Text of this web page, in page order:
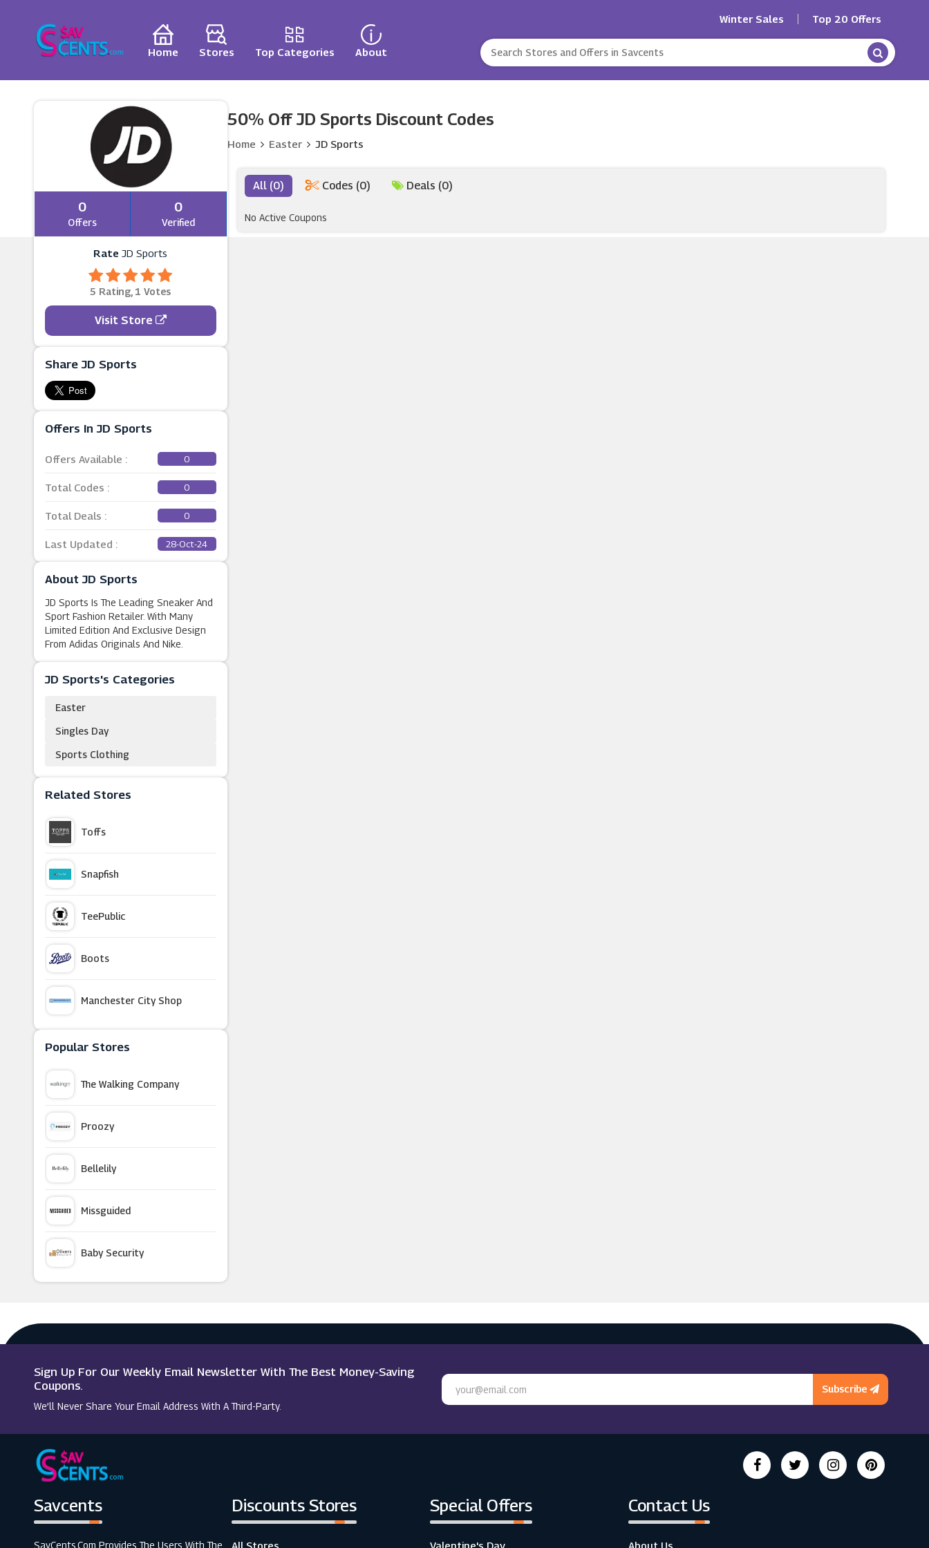
Winter Sales Top 20 Offers
Home Stores Top Categories About
0
Offers
0
Verified
RateJD Sports
5 Rating, 1 Votes
Visit Store
Share JD Sports
Offers In JD Sports
Offers Available : 0
Total Codes : 0
Total Deals : 0
Last Updated : 28-Oct-24
About JD Sports
JD Sports Is The Leading Sneaker And
Sport Fashion Retailer. With Many
Limited Edition And Exclusive Design
From Adidas Originals And Nike.
JD Sports's Categories
Easter
Singles Day
Sports Clothing
Related Stores
Toffs
Snapfish
TeePublic
Boots
Manchester City Shop
BuyAGift
New Balance
Oak Furniture Superstore
B&Q
Manchester United Store
Kitbox
Sainsbury's
Popular Stores
The Walking Company
Proozy
Bellelily
Missguided
Baby Security
50% Off JD Sports Discount Codes
Home Easter JD Sports
All (0) Codes (0) Deals (0)
No Active Coupons
Sign Up For Our Weekly Email Newsletter With The Best Money-Saving
Coupons.
We’ll Never Share Your Email Address With A Third-Party.
Subscribe
Savcents
SavCents.com Provides The Users With The
Discounts Stores
All Stores
Special Offers
Valentine's Day
Contact Us
About Us